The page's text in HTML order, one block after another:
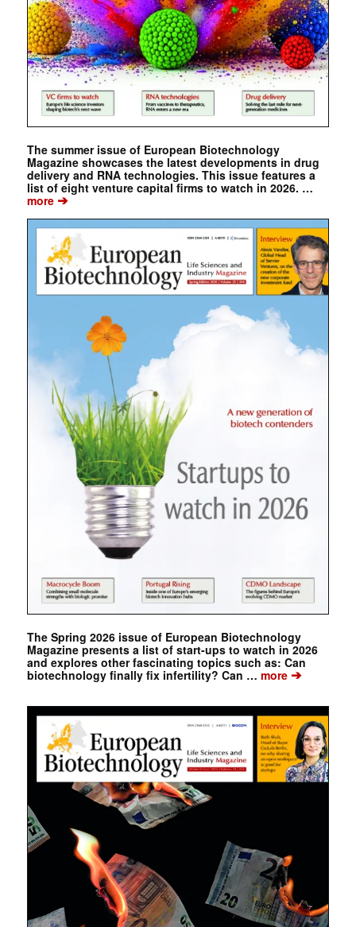
The summer issue of European Biotechnology
Magazine showcases the latest developments in drug
delivery and RNA technologies. This issue features a
list of eight venture capital firms to watch in 2026. …
more➔
The Spring 2026 issue of European Biotechnology
Magazine presents a list of start-ups to watch in 2026
and explores other fascinating topics such as: Can
biotechnology finally fix infertility? Can … more➔